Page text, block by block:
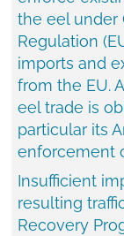
the eel under
Regulation
imports and
from the EU.
eel trade is
particular its
enforcement
Insufficient
resulting
Recovery